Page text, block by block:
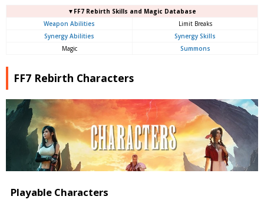
▼FF7 Rebirth Skills and Magic Database
Weapon Abilities
Limit Breaks
Synergy Abilities
Synergy Skills
Magic
Summons
FF7 Rebirth Characters
Playable Characters